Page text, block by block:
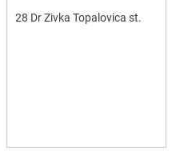
28 Dr Zivka Topalovica st.